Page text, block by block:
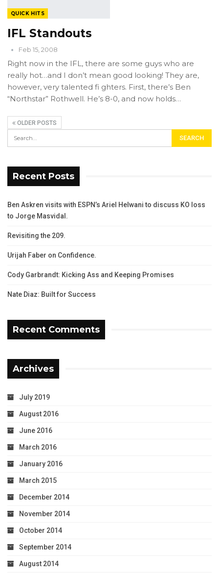
QUICK HITS
IFL Standouts
Feb 15, 2008
Right now in the IFL, there are some guys who are
really hot…and I don’t mean good looking! They are,
however, very talented fi ghters. First, there’s Ben
“Northstar” Rothwell. He’s 8-0, and now holds…
OLDER POSTS
Recent Posts
Ben Askren visits with ESPN’s Ariel Helwani to discuss KO loss
to Jorge Masvidal.
Revisiting the 209.
Urijah Faber on Confidence.
Cody Garbrandt: Kicking Ass and Keeping Promises
Nate Diaz: Built for Success
Recent Comments
Archives
July 2019
August 2016
June 2016
March 2016
January 2016
March 2015
December 2014
November 2014
October 2014
September 2014
August 2014